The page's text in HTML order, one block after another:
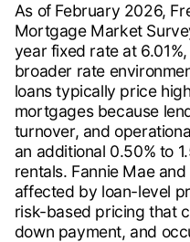
As of February 2026,
Mortgage Market
year fixed rate at
broader rate
loans typically price
mortgages because
turnover, and
an additional 0.50% to
rentals. Fannie Mae
affected by loan-level
risk-based pricing that
down payment, and